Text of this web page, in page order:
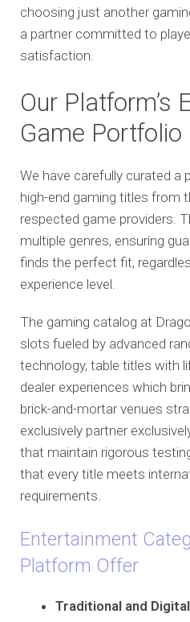
choosing just another
a partner committed to
satisfaction.
Our Platform’s
Game Portfolio
We have carefully curated a
high-end gaming titles from
respected game providers.
multiple genres, ensuring
finds the perfect fit,
experience level.
The gaming catalog at
slots fueled by advanced
technology, table titles with
dealer experiences which
brick-and-mortar venues
exclusively partner
that maintain rigorous
that every title meets
requirements.
Entertainment
Platform Offer
Traditional and